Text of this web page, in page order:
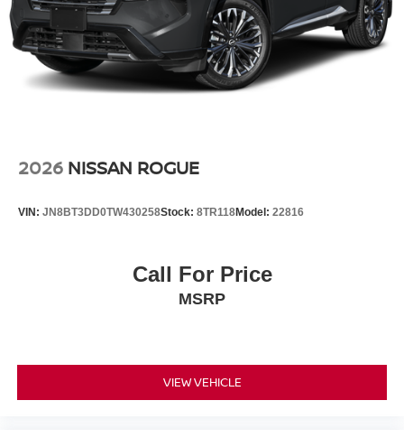
2026 NISSAN ROGUE
VIN: JN8BT3DD0TW430258Stock: 8TR118Model: 22816
Call For Price
MSRP
VIEW VEHICLE